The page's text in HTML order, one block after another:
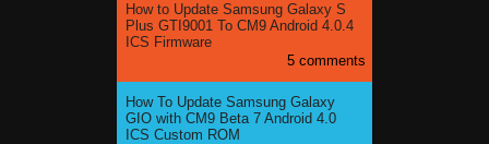
How to Update Samsung Galaxy S
Plus GTI9001 To CM9 Android 4.0.4
ICS Firmware
5 comments
How To Update Samsung Galaxy
GIO with CM9 Beta 7 Android 4.0
ICS Custom ROM